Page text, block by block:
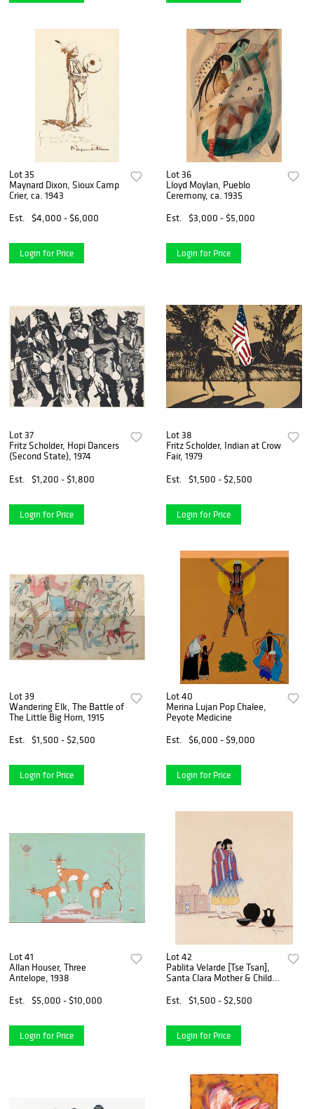
Lot 35
Maynard Dixon, Sioux Camp
Crier, ca. 1943
Est.
$4,000 - $6,000
Login for Price
Lot 36
Lloyd Moylan, Pueblo
Ceremony, ca. 1935
Est.
$3,000 - $5,000
Login for Price
Lot 37
Fritz Scholder, Hopi Dancers
(Second State), 1974
Est.
$1,200 - $1,800
Login for Price
Lot 38
Fritz Scholder, Indian at Crow
Fair, 1979
Est.
$1,500 - $2,500
Login for Price
Lot 39
Wandering Elk, The Battle of
The Little Big Horn, 1915
Est.
$1,500 - $2,500
Login for Price
Lot 40
Merina Lujan Pop Chalee,
Peyote Medicine
Est.
$6,000 - $9,000
Login for Price
Lot 41
Allan Houser, Three
Antelope, 1938
Est.
$5,000 - $10,000
Login for Price
Lot 42
Pablita Velarde [Tse Tsan],
Santa Clara Mother & Child,
Est.
$1,500 - $2,500
Login for Price